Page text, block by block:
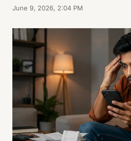
June 9, 2026, 2:04 PM